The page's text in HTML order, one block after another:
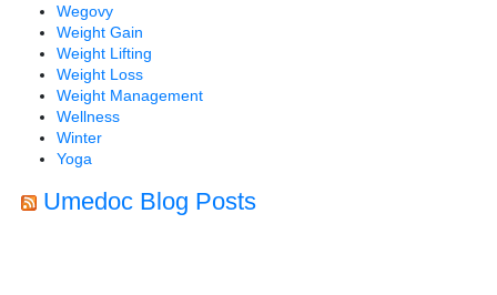
Wegovy
Weight Gain
Weight Lifting
Weight Loss
Weight Management
Wellness
Winter
Yoga
Umedoc Blog Posts